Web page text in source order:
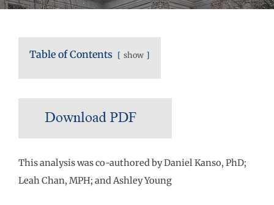
Table of Contents show
This analysis was co-authored by Daniel Kanso, PhD;
Leah Chan, MPH; and Ashley Young